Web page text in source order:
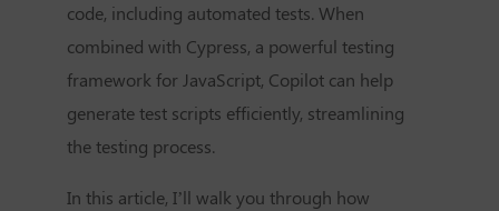
code, including automated tests. When
combined with Cypress, a powerful testing
framework for JavaScript, Copilot can help
generate test scripts efficiently, streamlining
the testing process.
In this article, I’ll walk you through how